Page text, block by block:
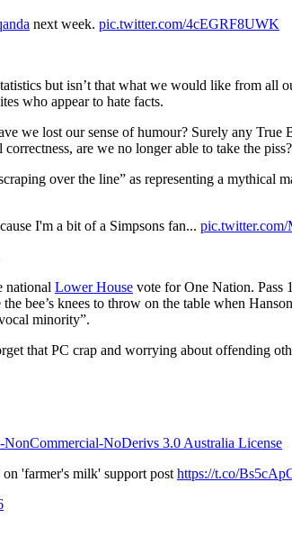
next week. pic.twitter.com/4cEGRF8UWK
but isn’t that what we would like from
who appear to hate facts.
we lost our sense of humour? Surely any
are we no longer able to take the piss?
over the line” as representing a
I'm a bit of a Simpsons fan...
national Lower House vote for One Nation. Pass
bee’s knees to throw on the table when
minority”.
that PC crap and worrying about offending
NoDerivs 3.0 Australia License
'farmer's milk' support post https://t.co/